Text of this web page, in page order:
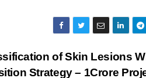
of Skin Lesions
Strategy – 1Crore